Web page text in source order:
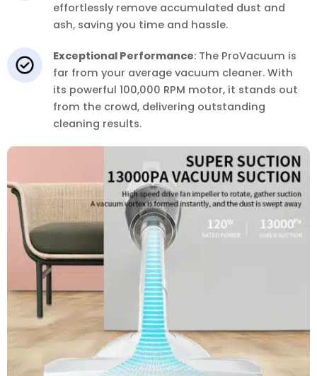
effortlessly remove accumulated dust and
ash, saving you time and hassle.
Exceptional Performance: The ProVacuum is
far from your average vacuum cleaner. With
its powerful 100,000 RPM motor, it stands out
from the crowd, delivering outstanding
cleaning results.